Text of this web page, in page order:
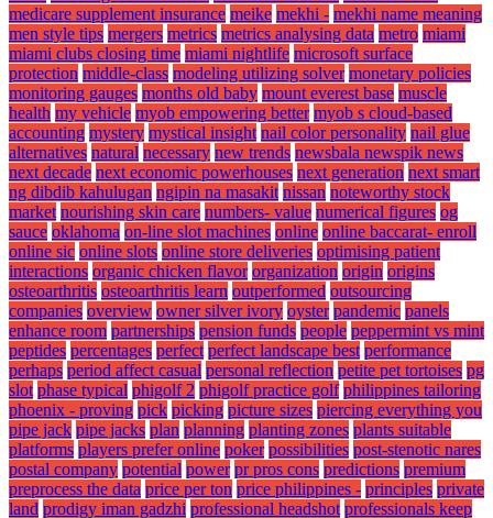
medicare supplement insurance meike mekhi - mekhi name meaning
men style tips mergers metrics metrics analysing data metro miami
miami clubs closing time miami nightlife microsoft surface
protection middle-class modeling utilizing solver monetary policies
monitoring gauges months old baby mount everest base muscle
health my vehicle myob empowering better myob s cloud-based
accounting mystery mystical insight nail color personality nail glue
alternatives natural necessary new trends newsbala newspik news
next decade next economic powerhouses next generation next smart
ng dibdib kahulugan ngipin na masakit nissan noteworthy stock
market nourishing skin care numbers- value numerical figures og
sauce oklahoma on-line slot machines online online baccarat- enroll
online sic online slots online store deliveries optimising patient
interactions organic chicken flavor organization origin origins
osteoarthritis osteoarthritis learn outperformed outsourcing
companies overview owner silver ivory oyster pandemic panels
enhance room partnerships pension funds people peppermint vs mint
peptides percentages perfect perfect landscape best performance
perhaps period affect casual personal reflection petite pet tortoises pg
slot phase typical phigolf 2 phigolf practice golf philippines tailoring
phoenix - proving pick picking picture sizes piercing everything you
pipe jack pipe jacks plan planning planting zones plants suitable
platforms players prefer online poker possibilities post-stenotic nares
postal company potential power pr pros cons predictions premium
preprocess the data price per ton price philippines - principles private
land prodigy iman gadzhi professional headshot professionals keep